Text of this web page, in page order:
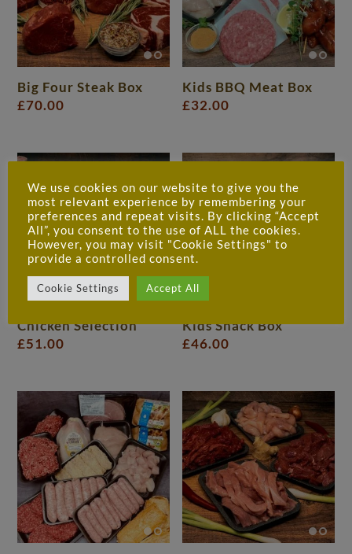
Big Four Steak Box
£70.00
Kids BBQ Meat Box
£32.00
Chicken Selection
£51.00
Kids Snack Box
£46.00
We use cookies on our website to give you the
most relevant experience by remembering your
preferences and repeat visits. By clicking “Accept
All”, you consent to the use of ALL the cookies.
However, you may visit "Cookie Settings" to
provide a controlled consent.
Cookie Settings Accept All